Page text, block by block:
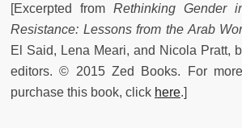
[Excerpted from Rethinking Gender
Resistance: Lessons from the Arab
El Said, Lena Meari, and Nicola Pratt,
editors.© 2015 Zed Books. For
purchase this book, click here.]